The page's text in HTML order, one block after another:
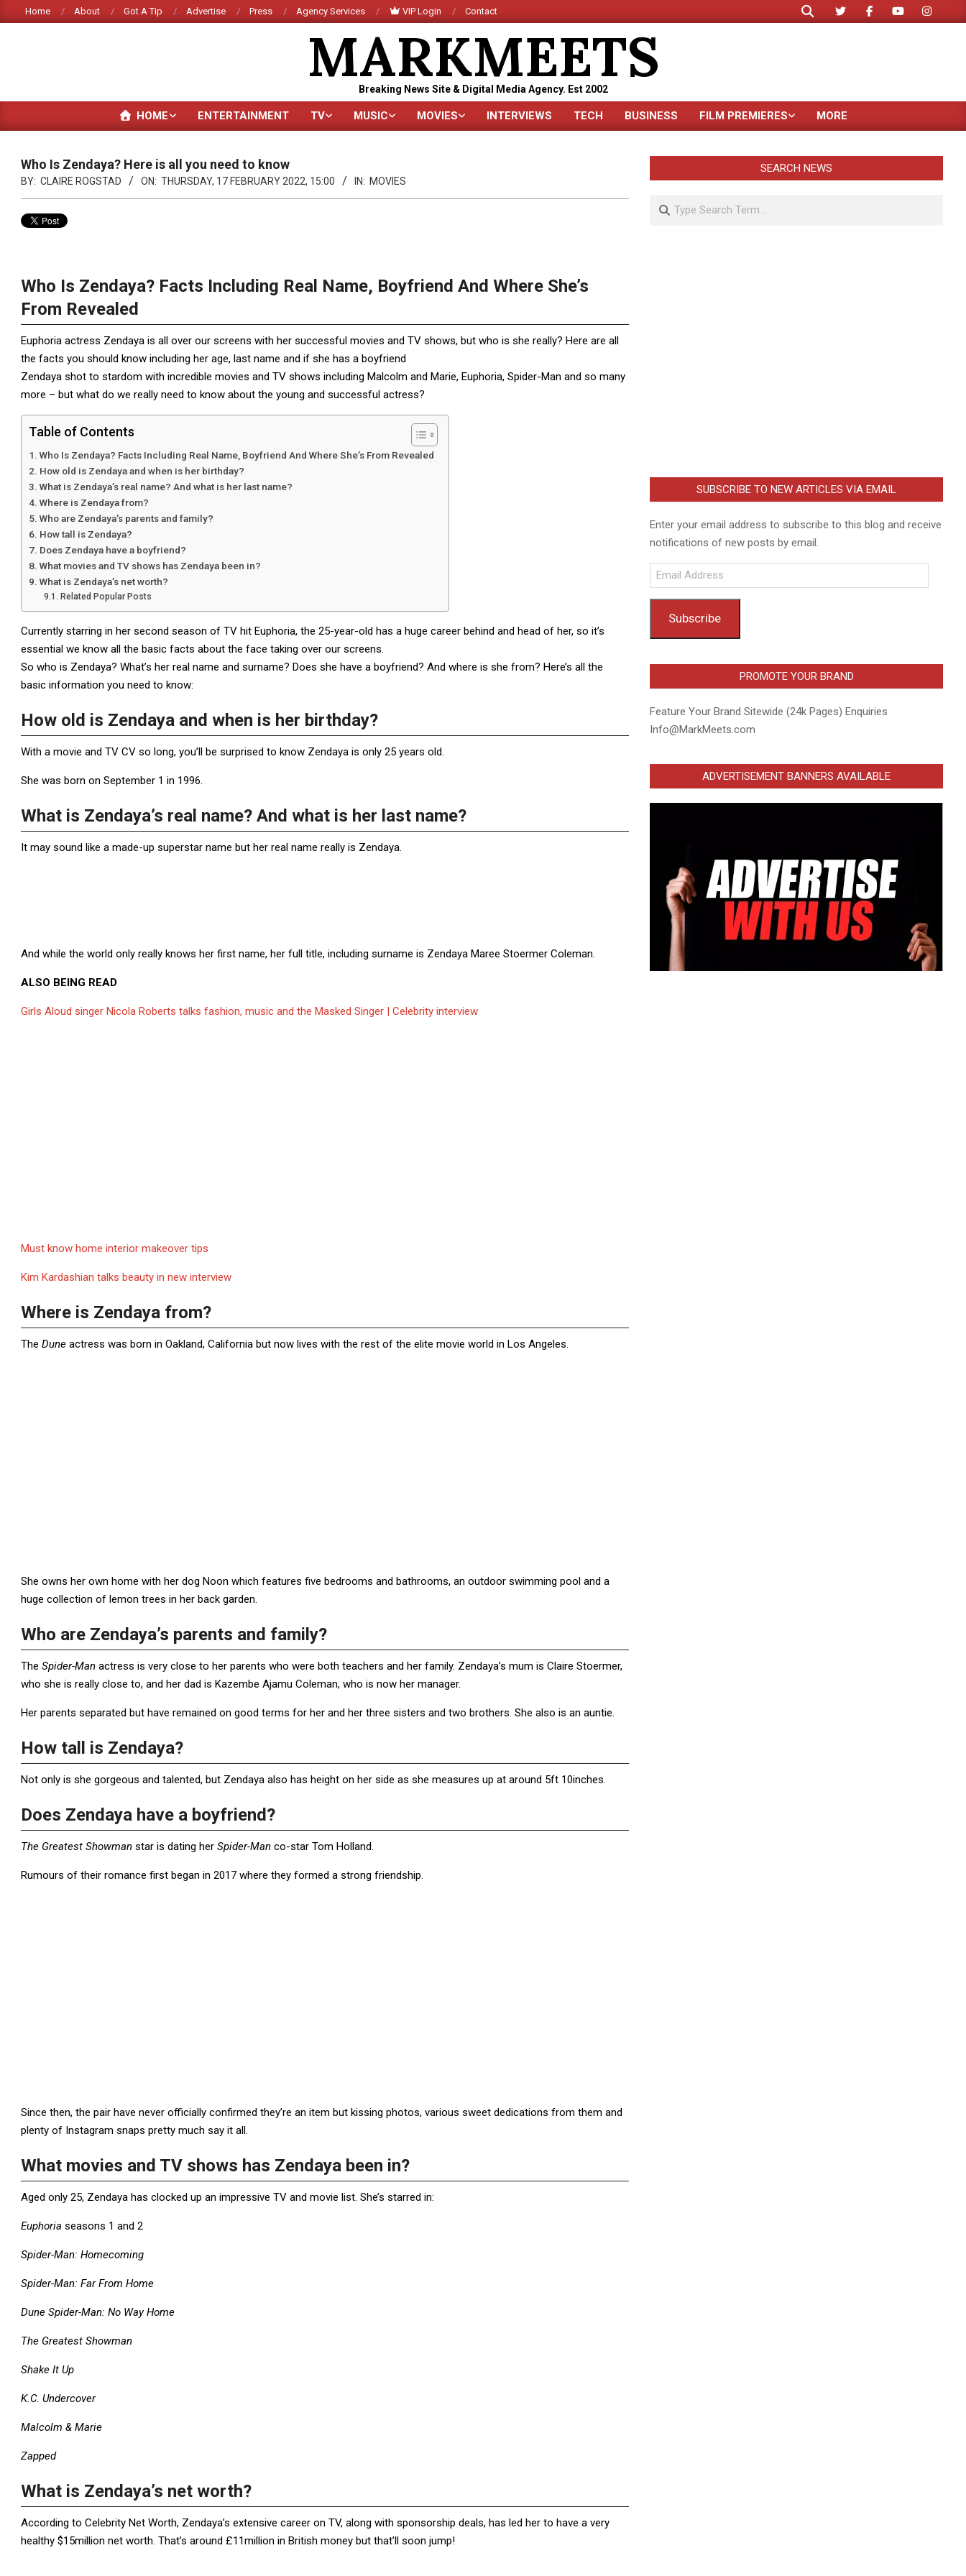
to
Home About Got A Tip Advertise Press Agency Services VIP Login Contact
Search
MARKMEETS
Breaking News Site & Digital Media Agency. Est 2002
Primary
HOME ENTERTAINMENT TV MUSIC MOVIES INTERVIEWS TECH BUSINESS FILM PREMIERES MORE
Who Is Zendaya? Here is all you need to know
BY: CLAIRE ROGSTAD ON: THURSDAY, 17 FEBRUARY 2022, 15:00 IN: MOVIES
Who Is Zendaya? Facts Including Real Name, Boyfriend And Where She’s
From Revealed
Euphoria actress Zendaya is all over our screens with her successful movies and TV shows, but who is she really? Here are all
the facts you should know including her age, last name and if she has a boyfriend
Zendaya shot to stardom with incredible movies and TV shows including Malcolm and Marie, Euphoria, Spider-Man and so many
more – but what do we really need to know about the young and successful actress?
Table of Contents
Who Is Zendaya? Facts Including Real Name, Boyfriend And Where She’s From Revealed
How old is Zendaya and when is her birthday?
What is Zendaya’s real name? And what is her last name?
Where is Zendaya from?
Who are Zendaya’s parents and family?
How tall is Zendaya?
Does Zendaya have a boyfriend?
What movies and TV shows has Zendaya been in?
What is Zendaya’s net worth?
Related Popular Posts
Currently starring in her second season of TV hit Euphoria, the 25-year-old has a huge career behind and head of her, so it’s
essential we know all the basic facts about the face taking over our screens.
So who is Zendaya? What’s her real name and surname? Does she have a boyfriend? And where is she from? Here’s all the
basic information you need to know:
How old is Zendaya and when is her birthday?
With a movie and TV CV so long, you’ll be surprised to know Zendaya is only 25 years old.
She was born on September 1 in 1996.
What is Zendaya’s real name? And what is her last name?
It may sound like a made-up superstar name but her real name really is Zendaya.
And while the world only really knows her first name, her full title, including surname is Zendaya Maree Stoermer Coleman.
ALSO BEING READ
Girls Aloud singer Nicola Roberts talks fashion, music and the Masked Singer | Celebrity interview
Must know home interior makeover tips
Kim Kardashian talks beauty in new interview
Where is Zendaya from?
The Dune actress was born in Oakland, California but now lives with the rest of the elite movie world in Los Angeles.
She owns her own home with her dog Noon which features five bedrooms and bathrooms, an outdoor swimming pool and a
huge collection of lemon trees in her back garden.
Who are Zendaya’s parents and family?
The Spider-Man actress is very close to her parents who were both teachers and her family. Zendaya’s mum is Claire Stoermer,
who she is really close to, and her dad is Kazembe Ajamu Coleman, who is now her manager.
Her parents separated but have remained on good terms for her and her three sisters and two brothers. She also is an auntie.
How tall is Zendaya?
Not only is she gorgeous and talented, but Zendaya also has height on her side as she measures up at around 5ft 10inches.
Does Zendaya have a boyfriend?
The Greatest Showman star is dating her Spider-Man co-star Tom Holland.
Rumours of their romance first began in 2017 where they formed a strong friendship.
Since then, the pair have never officially confirmed they’re an item but kissing photos, various sweet dedications from them and
plenty of Instagram snaps pretty much say it all.
What movies and TV shows has Zendaya been in?
Aged only 25, Zendaya has clocked up an impressive TV and movie list. She’s starred in:
Euphoria seasons 1 and 2
Spider-Man: Homecoming
Spider-Man: Far From Home
Dune Spider-Man: No Way Home
The Greatest Showman
Shake It Up
K.C. Undercover
Malcolm & Marie
Zapped
What is Zendaya’s net worth?
According to Celebrity Net Worth, Zendaya’s extensive career on TV, along with sponsorship deals, has led her to have a very
healthy $15million net worth. That’s around £11million in British money but that’ll soon jump!
SEARCH NEWS
Search
SUBSCRIBE TO NEW ARTICLES VIA EMAIL
Enter your email address to subscribe to this blog and receive
notifications of new posts by email.
Email
Address
Subscribe
PROMOTE YOUR BRAND
Feature Your Brand Sitewide (24k Pages) Enquiries
Info@MarkMeets.com
ADVERTISEMENT BANNERS AVAILABLE